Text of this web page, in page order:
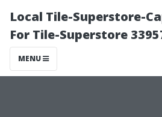
Local Tile-Superstore-
For Tile-Superstore
MENU